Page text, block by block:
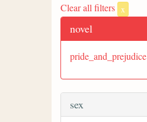
Clear all filters x
novel
pride_and_prejudice
sex